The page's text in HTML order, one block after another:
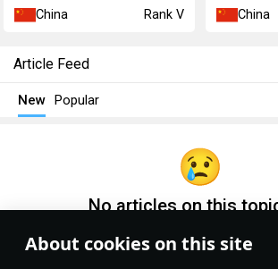
About cookies on this site
China Rank V China
Article Feed
New Popular
No articles on this